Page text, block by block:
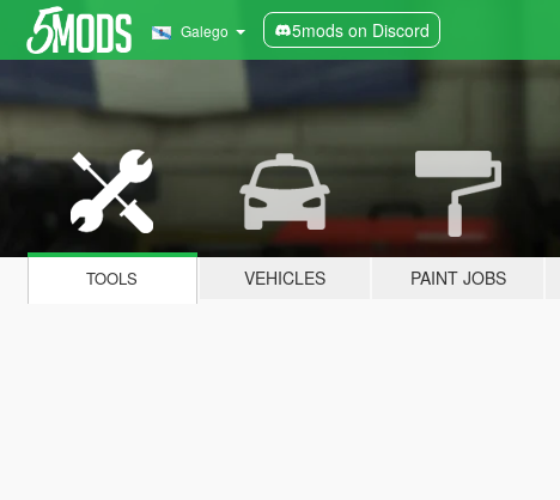
Galego 5mods on Discord
TOOLS VEHICLES PAINT JOBS